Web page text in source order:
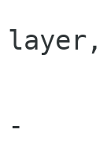
layer,
-